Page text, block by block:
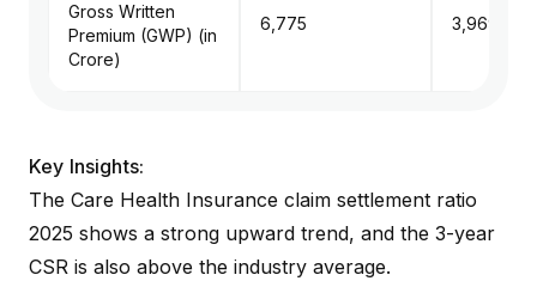
Gross Written
Premium (GWP) (in
Crore)
₹6,775 ₹3,969
Key Insights:
The Care Health Insurance claim settlement ratio
2025 shows a strong upward trend, and the 3-year
CSR is also above the industry average.